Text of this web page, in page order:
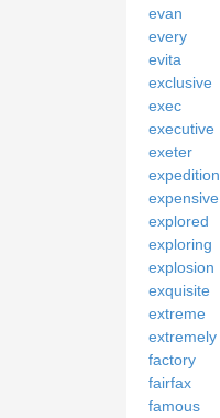
evan
every
evita
exclusive
exec
executive
exeter
expedition
expensive
explored
exploring
explosion
exquisite
extreme
extremely
factory
fairfax
famous